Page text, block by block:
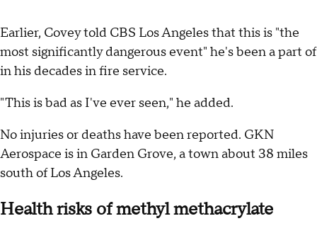
Earlier, Covey told CBS Los Angeles that this is "the
most significantly dangerous event" he's been a part of
in his decades in fire service.
"This is bad as I've ever seen," he added.
No injuries or deaths have been reported. GKN
Aerospace is in Garden Grove, a town about 38 miles
south of Los Angeles.
Health risks of methyl methacrylate